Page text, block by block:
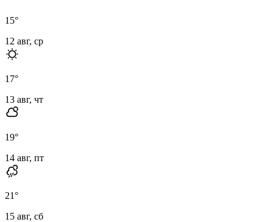
15°
12 авг, ср
17°
13 авг, чт
19°
14 авг, пт
21°
15 авг, сб